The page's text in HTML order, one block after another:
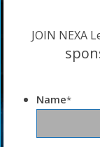
JOIN NEXA
Name*